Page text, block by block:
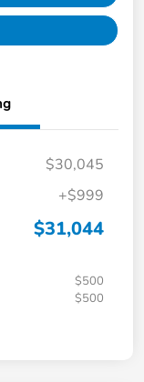
$30,045
+$999
$31,044
$500
$500